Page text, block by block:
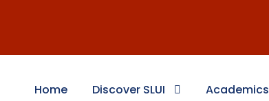
Home Discover SLUI Academics